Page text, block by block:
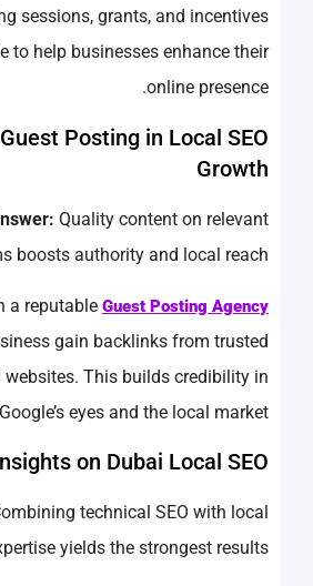
sessions, grants, and incentives
to help businesses enhance their
online presence.
Posting in Local SEO
Growth
Quality content on relevant
boosts authority and local reach.
a reputable Guest Posting Agency
gain backlinks from trusted
websites. This builds credibility in
eyes and the local market.
on Dubai Local SEO
technical SEO with local
yields the strongest results.